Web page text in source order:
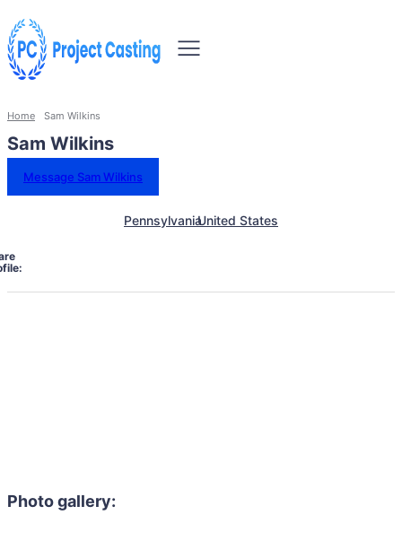
Home Sam Wilkins
Sam Wilkins
Message Sam Wilkins
PennsylvaniaUnited States
Photo gallery: